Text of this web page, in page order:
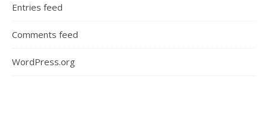
Entries feed
Comments feed
WordPress.org